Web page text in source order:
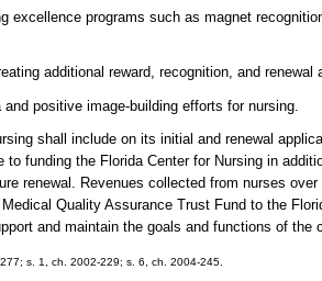
excellence programs such as magnet
additional reward, recognition, and renewal
positive image-building efforts for nursing.
shall include on its initial and renewal
to funding the Florida Center for Nursing in
renewal. Revenues collected from nurses
Quality Assurance Trust Fund to the
and maintain the goals and functions of the
s. 1, ch. 2002-229; s. 6, ch. 2004-245.